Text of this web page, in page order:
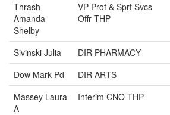
Thrash
Amanda
Shelby
VP Prof & Sprt Svcs
Offr THP
Sivinski Julia DIR PHARMACY
Dow Mark Pd
DIR ARTS
Massey Laura
A
Interim CNO THP